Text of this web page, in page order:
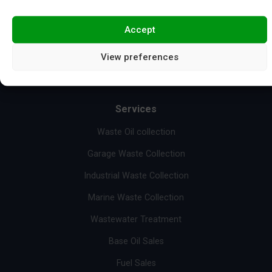
Accept
View preferences
Services
Waste Oil collection
Garage Waste Collection
Industrial Waste Collection
Marine Waste Collection
Wastewater Treatment
Base Oil Sales
Fuel Sales